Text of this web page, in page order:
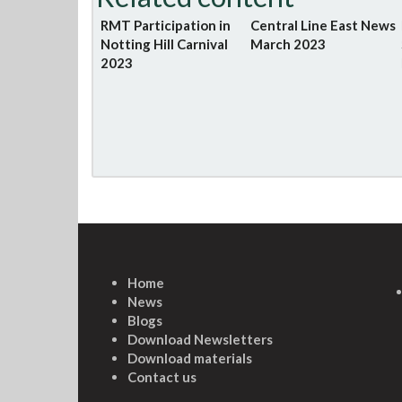
RMT Participation in
Notting Hill Carnival
2023
Central Line East News
March 2023
Home
News
Blogs
Download Newsletters
Download materials
Contact us